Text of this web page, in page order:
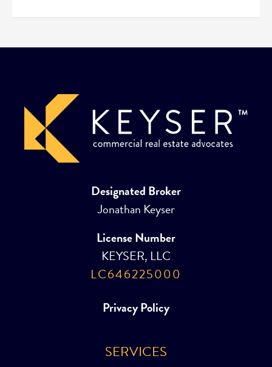
Designated Broker
Jonathan Keyser
License Number
KEYSER, LLC
LC646225000
Privacy Policy
SERVICES